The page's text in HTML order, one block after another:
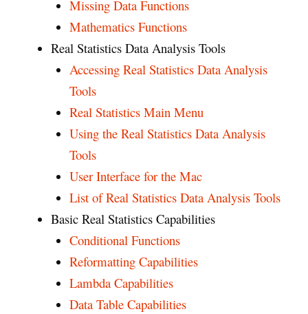
Missing Data Functions
Mathematics Functions
Real Statistics Data Analysis Tools
Accessing Real Statistics Data Analysis
Tools
Real Statistics Main Menu
Using the Real Statistics Data Analysis
Tools
User Interface for the Mac
List of Real Statistics Data Analysis Tools
Basic Real Statistics Capabilities
Conditional Functions
Reformatting Capabilities
Lambda Capabilities
Data Table Capabilities